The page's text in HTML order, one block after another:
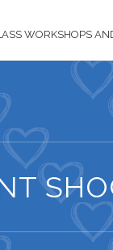
WORKSHOPS